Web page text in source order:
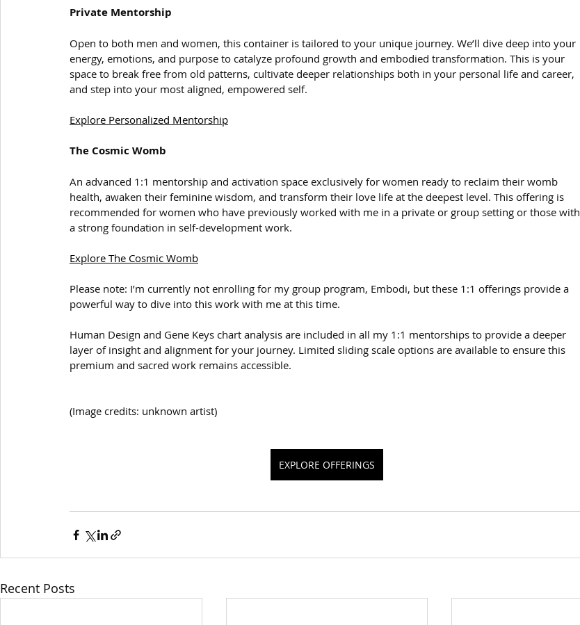
Private Mentorship
Open to both men and women, this container is tailored to your unique journey. We’ll dive deep into your
energy, emotions, and purpose to catalyze profound growth and embodied transformation. This is your
space to break free from old patterns, cultivate deeper relationships both in your personal life and career,
and step into your most aligned, empowered self.
Explore Personalized Mentorship
The Cosmic Womb
An advanced 1:1 mentorship and activation space exclusively for women ready to reclaim their womb
health, awaken their feminine wisdom, and transform their love life at the deepest level. This offering is
recommended for women who have previously worked with me in a private or group setting or those with
a strong foundation in self-development work.
Explore The Cosmic Womb
Please note: I’m currently not enrolling for my group program, Embodi, but these 1:1 offerings provide a
powerful way to dive into this work with me at this time.
Human Design and Gene Keys chart analysis are included in all my 1:1 mentorships to provide a deeper
layer of insight and alignment for your journey. Limited sliding scale options are available to ensure this
premium and sacred work remains accessible.
(Image credits: unknown artist)
EXPLORE OFFERINGS
Recent Posts